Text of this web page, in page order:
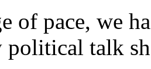
of pace, we
political talk